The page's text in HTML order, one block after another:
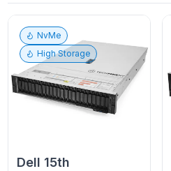
NvMe
High Storage
Dell 15th